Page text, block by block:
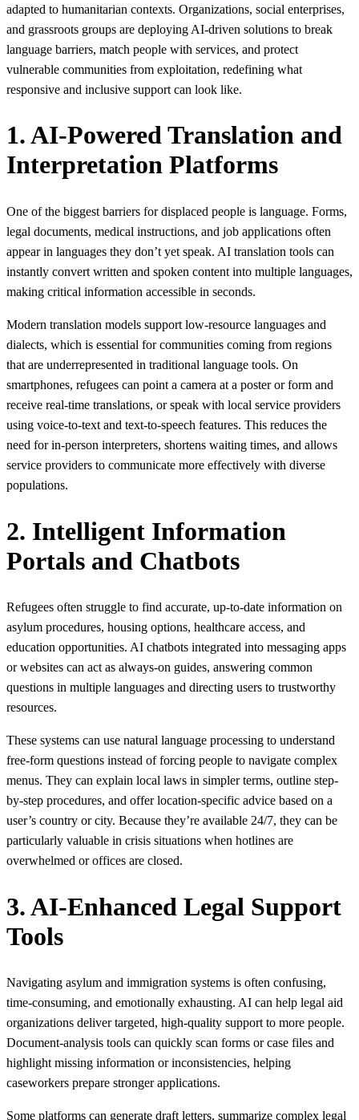
adapted to humanitarian contexts. Organizations, social enterprises,
and grassroots groups are deploying AI-driven solutions to break
language barriers, match people with services, and protect
vulnerable communities from exploitation, redefining what
responsive and inclusive support can look like.
1. AI-Powered Translation and
Interpretation Platforms
One of the biggest barriers for displaced people is language. Forms,
legal documents, medical instructions, and job applications often
appear in languages they don’t yet speak. AI translation tools can
instantly convert written and spoken content into multiple languages,
making critical information accessible in seconds.
Modern translation models support low‑resource languages and
dialects, which is essential for communities coming from regions
that are underrepresented in traditional language tools. On
smartphones, refugees can point a camera at a poster or form and
receive real-time translations, or speak with local service providers
using voice‑to‑text and text‑to‑speech features. This reduces the
need for in‑person interpreters, shortens waiting times, and allows
service providers to communicate more effectively with diverse
populations.
2. Intelligent Information
Portals and Chatbots
Refugees often struggle to find accurate, up-to-date information on
asylum procedures, housing options, healthcare access, and
education opportunities. AI chatbots integrated into messaging apps
or websites can act as always‑on guides, answering common
questions in multiple languages and directing users to trustworthy
resources.
These systems can use natural language processing to understand
free‑form questions instead of forcing people to navigate complex
menus. They can explain local laws in simpler terms, outline step-
by-step procedures, and offer location-specific advice based on a
user’s country or city. Because they’re available 24/7, they can be
particularly valuable in crisis situations when hotlines are
overwhelmed or offices are closed.
3. AI-Enhanced Legal Support
Tools
Navigating asylum and immigration systems is often confusing,
time‑consuming, and emotionally exhausting. AI can help legal aid
organizations deliver targeted, high‑quality support to more people.
Document‑analysis tools can quickly scan forms or case files and
highlight missing information or inconsistencies, helping
caseworkers prepare stronger applications.
Some platforms can generate draft letters, summarize complex legal